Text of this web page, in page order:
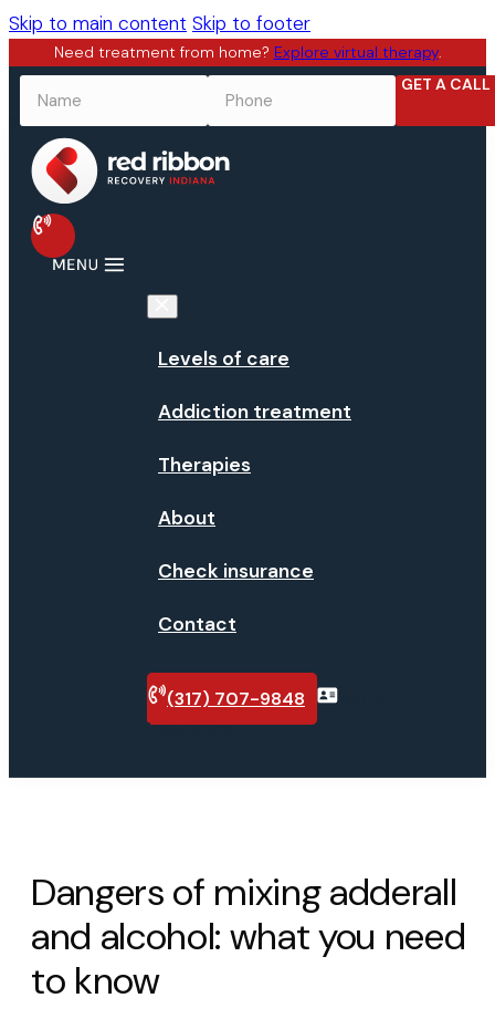
Skip to main content Skip to footer
Need treatment from home? Explore virtual therapy.
GET A CALL
Levels of care
Addiction treatment
Therapies
About
Check insurance
Contact
(317) 707-9848
insurance
Dangers of mixing adderall
and alcohol: what you need
to know